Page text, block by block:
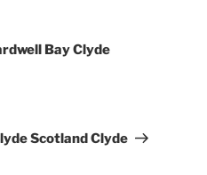
Bay Clyde
Scotland Clyde